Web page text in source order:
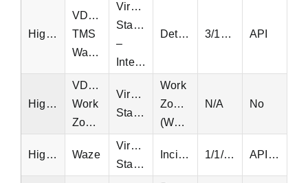
Highway
VDOT
TMS
Wavetronix
Virginia
Statewide
–
Interstate
Detectors 3/10/2022 API
Highway
VDOT
Work
Zones
Virginia
Statewide
Work
Zones
(WZDx)
N/A No
Highway Waze
Virginia
Statewide
Incidents 1/1/2016 API, EQT